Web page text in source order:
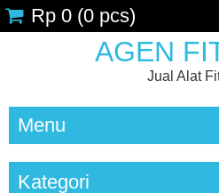
AGEN
Jual Alat
Rp 0 (0 pcs)
Menu
Kategori